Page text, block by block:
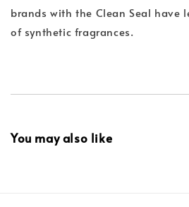
brands with the Clean Seal have
of synthetic fragrances.
You may also like